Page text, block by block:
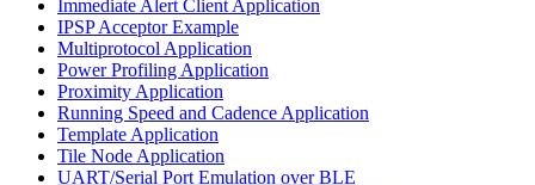
Immediate Alert Client Application
IPSP Acceptor Example
Multiprotocol Application
Power Profiling Application
Proximity Application
Running Speed and Cadence Application
Template Application
Tile Node Application
UART/Serial Port Emulation over BLE